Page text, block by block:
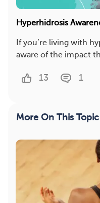
Hyperhidrosis
If you’re living with
aware of the impact
13 1
More On This Topic